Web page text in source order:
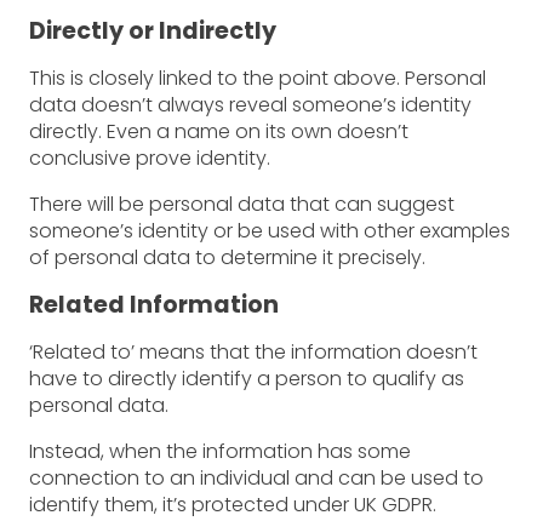
Directly or Indirectly
This is closely linked to the point above. Personal
data doesn’t always reveal someone’s identity
directly. Even a name on its own doesn’t
conclusive prove identity.
There will be personal data that can suggest
someone’s identity or be used with other examples
of personal data to determine it precisely.
Related Information
‘Related to’ means that the information doesn’t
have to directly identify a person to qualify as
personal data.
Instead, when the information has some
connection to an individual and can be used to
identify them, it’s protected under UK GDPR.